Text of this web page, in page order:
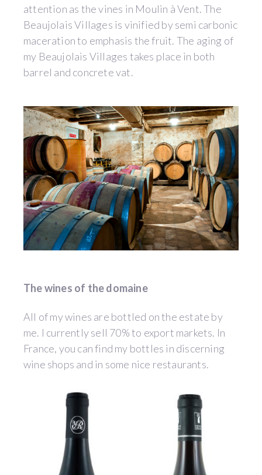
attention as the vines in Moulin à Vent. The
Beaujolais Villages is vinified by semi carbonic
maceration to emphasis the fruit. The aging of
my Beaujolais Villages takes place in both
barrel and concrete vat.
The wines of the domaine
All of my wines are bottled on the estate by
me. I currently sell 70% to export markets. In
France, you can find my bottles in discerning
wine shops and in some nice restaurants.